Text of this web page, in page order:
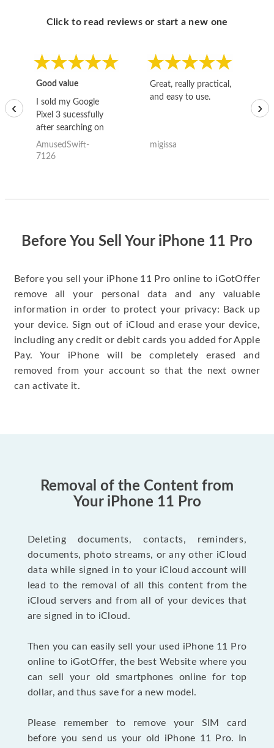
Click to read reviews or start a new one
Good value
I sold my Google
Pixel 3 sucessfully
after searching on
the internet for a
good deal and theses
AmusedSwift-
7126
Great, really practical,
and easy to use.
migissa
‹ ›
Before You Sell Your iPhone 11 Pro
Before you sell your iPhone 11 Pro online to iGotOffer
remove all your personal data and any valuable
information in order to protect your privacy: Back up
your device. Sign out of iCloud and erase your device,
including any credit or debit cards you added for Apple
Pay. Your iPhone will be completely erased and
removed from your account so that the next owner
can activate it.
Removal of the Content from
Your iPhone 11 Pro
Deleting documents, contacts, reminders,
documents, photo streams, or any other iCloud
data while signed in to your iCloud account will
lead to the removal of all this content from the
iCloud servers and from all of your devices that
are signed in to iCloud.
Then you can easily sell your used iPhone 11 Pro
online to iGotOffer, the best Website where you
can sell your old smartphones online for top
dollar, and thus save for a new model.
Please remember to remove your SIM card
before you send us your old iPhone 11 Pro. In